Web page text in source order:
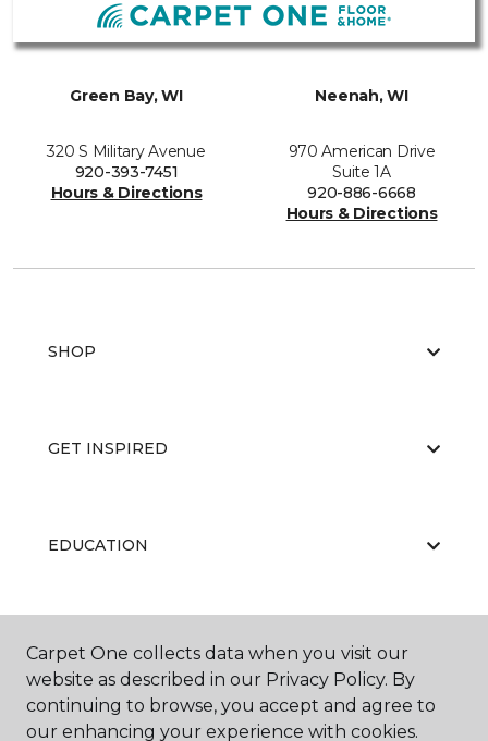
Green Bay, WI
320 S Military Avenue
920-393-7451
Hours & Directions
Neenah, WI
970 American Drive
Suite 1A
920-886-6668
Hours & Directions
SHOP
GET INSPIRED
EDUCATION
ABOUT US
Carpet One collects data when you visit our
website as described in our Privacy Policy. By
continuing to browse, you accept and agree to
our enhancing your experience with cookies.